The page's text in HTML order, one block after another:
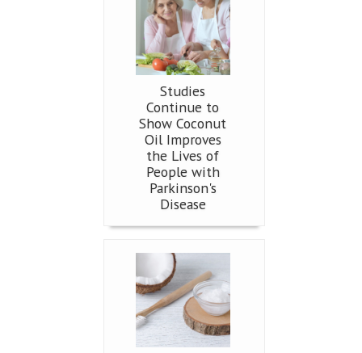
Studies
Continue to
Show Coconut
Oil Improves
the Lives of
People with
Parkinson's
Disease